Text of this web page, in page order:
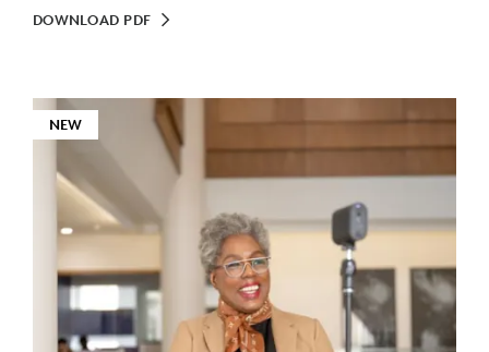
DOWNLOAD PDF
NEW